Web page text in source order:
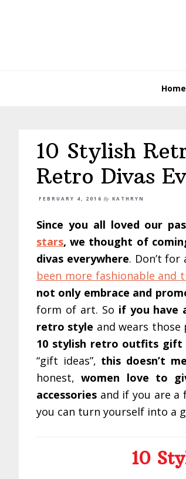
Home
10 Stylish
Retro Divas
FEBRUARY 4, 2016 By KATHRYN
Since you all loved our
stars, we thought of
divas everywhere. Don’t
been more fashionable and
not only embrace and
form of art. So if you have
retro style and wears
10 stylish retro outfits gift
“gift ideas”, this doesn’t
honest,women love to
accessories and if you are a
you can turn yourself into a
10